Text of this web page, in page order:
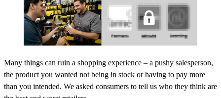
Many things can ruin a shopping experience – a pushy salesperson,
the product you wanted not being in stock or having to pay more
than you intended. We asked consumers to tell us who they think are